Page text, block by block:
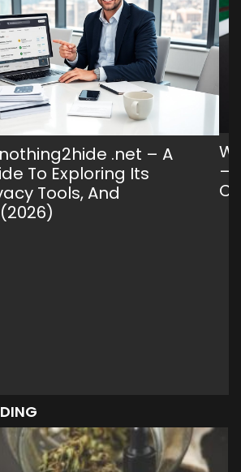
.net – A
To Exploring Its
Tools, And
—